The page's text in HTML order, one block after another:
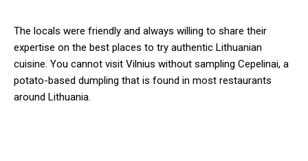
The locals were friendly and always willing to share their
expertise on the best places to try authentic Lithuanian
cuisine. You cannot visit Vilnius without sampling Cepelinai, a
potato-based dumpling that is found in most restaurants
around Lithuania.